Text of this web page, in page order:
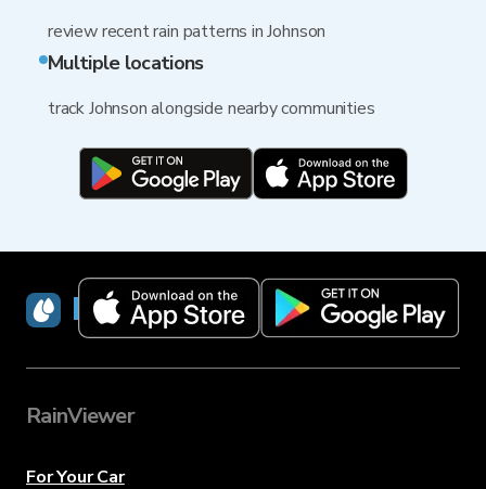
review recent rain patterns in Johnson
Multiple locations
track Johnson alongside nearby communities
RainViewer
RainViewer
For Your Car